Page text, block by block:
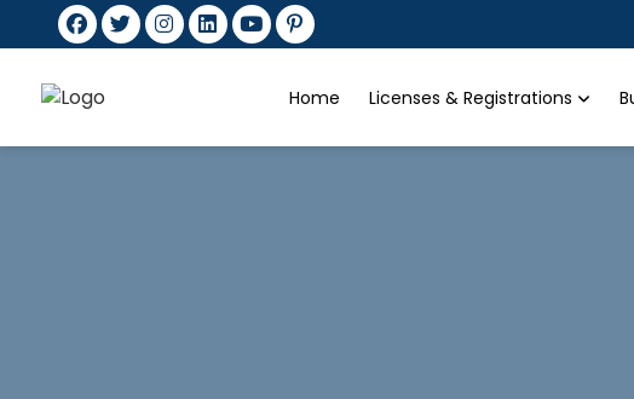
Home Licenses & Registrations